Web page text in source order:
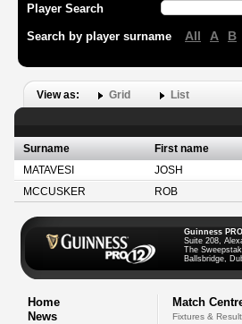
Player Search
Search by player surname All A B
View as: Grid List
Surname First name
MATAVESI
JOSH
MCCUSKER
ROB
Guinness
Suite 208,
The
Ballsbridge,
Home
News
Match
Fixtures &